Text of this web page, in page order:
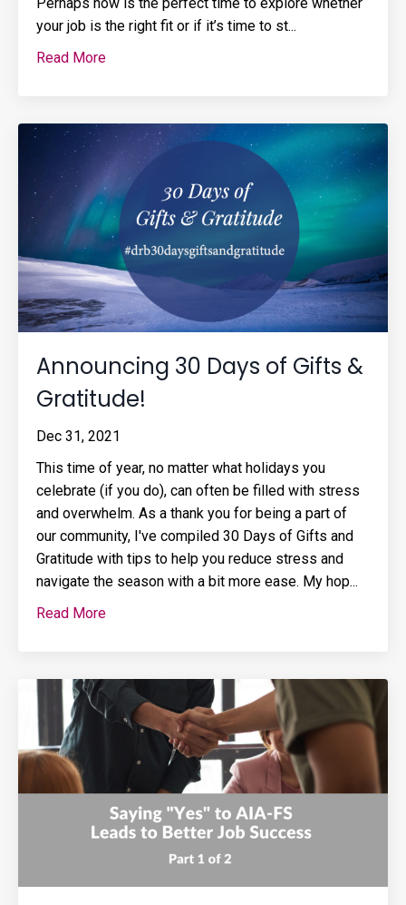
Perhaps now is the perfect time to explore whether
your job is the right fit or if it’s time to st...
Read More
Announcing 30 Days of Gifts &
Gratitude!
Dec 31, 2021
This time of year, no matter what holidays you
celebrate (if you do), can often be filled with stress
and overwhelm. As a thank you for being a part of
our community, I've compiled 30 Days of Gifts and
Gratitude with tips to help you reduce stress and
navigate the season with a bit more ease. My hop...
Read More